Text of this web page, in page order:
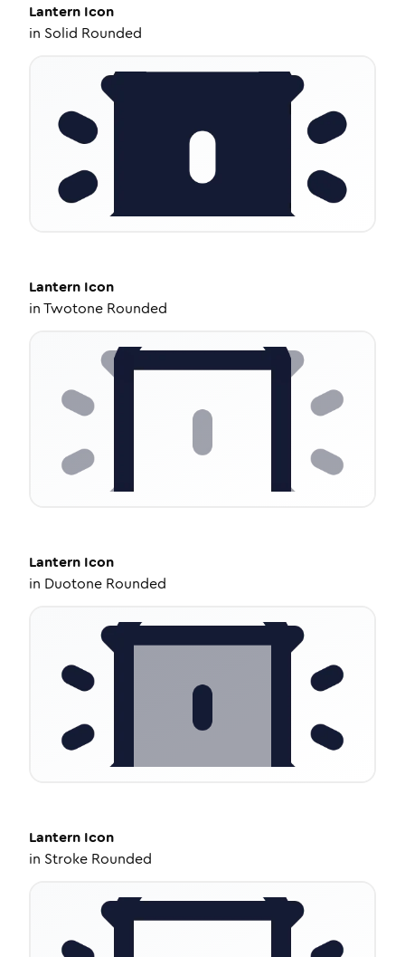
Lantern Icon
in Solid Rounded
Lantern Icon
inTwotone Rounded
Lantern Icon
in Duotone Rounded
Lantern Icon
in Stroke Rounded